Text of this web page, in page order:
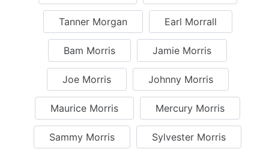
Tanner Morgan Earl Morrall
Bam Morris Jamie Morris
Joe Morris Johnny Morris
Maurice Morris Mercury Morris
Sammy Morris Sylvester Morris